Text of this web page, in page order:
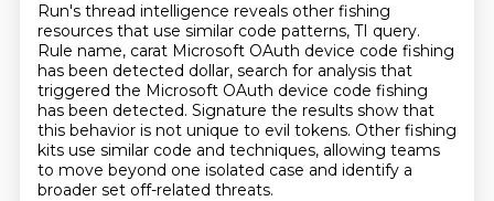
Run's thread intelligence reveals other fishing
resources that use similar code patterns, TI query.
Rule name, carat Microsoft OAuth device code fishing
has been detected dollar, search for analysis that
triggered the Microsoft OAuth device code fishing
has been detected. Signature the results show that
this behavior is not unique to evil tokens. Other fishing
kits use similar code and techniques, allowing teams
to move beyond one isolated case and identify a
broader set off-related threats.